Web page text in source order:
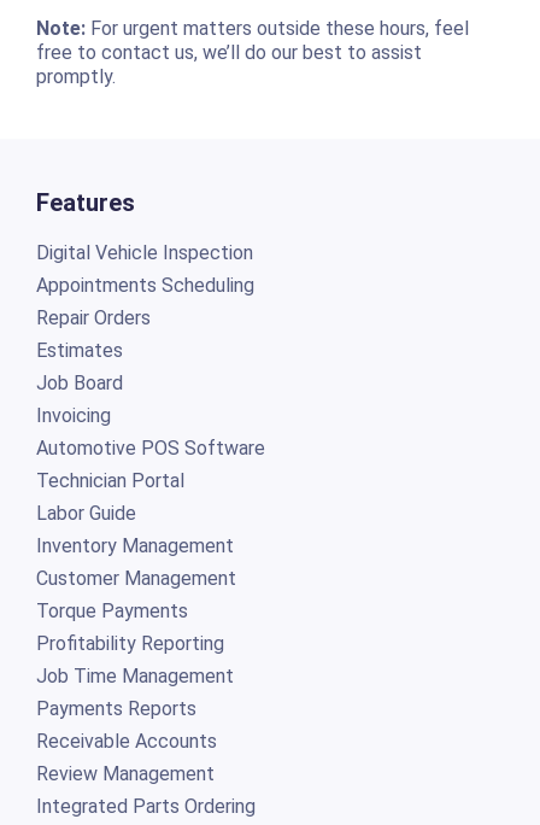
Note:For urgent matters outside these hours, feel
free to contact us, we’ll do our best to assist
promptly.
Features
Digital Vehicle Inspection
Appointments Scheduling
Repair Orders
Estimates
Job Board
Invoicing
Automotive POS Software
Technician Portal
Labor Guide
Inventory Management
Customer Management
Torque Payments
Profitability Reporting
Job Time Management
Payments Reports
Receivable Accounts
Review Management
Integrated Parts Ordering